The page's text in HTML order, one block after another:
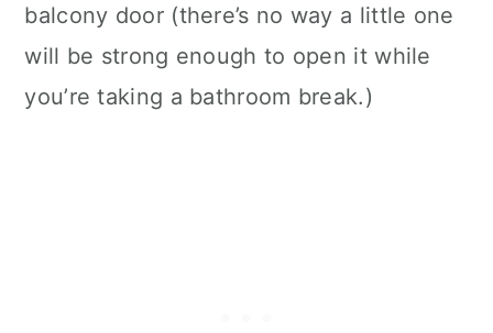
balcony door (there’s no way a little one
will be strong enough to open it while
you’re taking a bathroom break.)